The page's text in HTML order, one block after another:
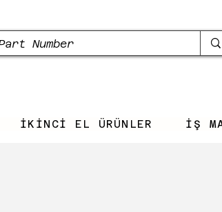
İKİNCİ EL ÜRÜNLER İŞ